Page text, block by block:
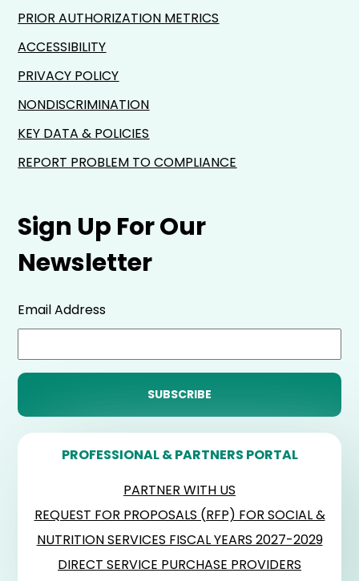
Sign Up For Our
Newsletter
Email Address
PROFESSIONAL & PARTNERS PORTAL
PARTNER WITH US
REQUEST FOR PROPOSALS (RFP) FOR SOCIAL &
NUTRITION SERVICES FISCAL YEARS 2027-2029
DIRECT SERVICE PURCHASE PROVIDERS
PRIOR AUTHORIZATION METRICS
ACCESSIBILITY
PRIVACY POLICY
NONDISCRIMINATION
KEY DATA & POLICIES
REPORT PROBLEM TO COMPLIANCE